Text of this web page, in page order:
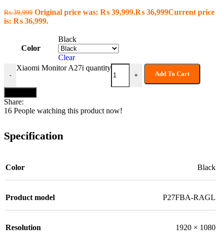
₨39,999 Original price was: ₨ 39,999.₨ 36,999Current price
is: ₨ 36,999.
Color
Black
Clear
-
Xiaomi Monitor A27i quantity
+ Add To Cart
Share:
16 People watching this product now!
Specification
Color Black
Product model P27FBA-RAGL
Resolution 1920 × 1080